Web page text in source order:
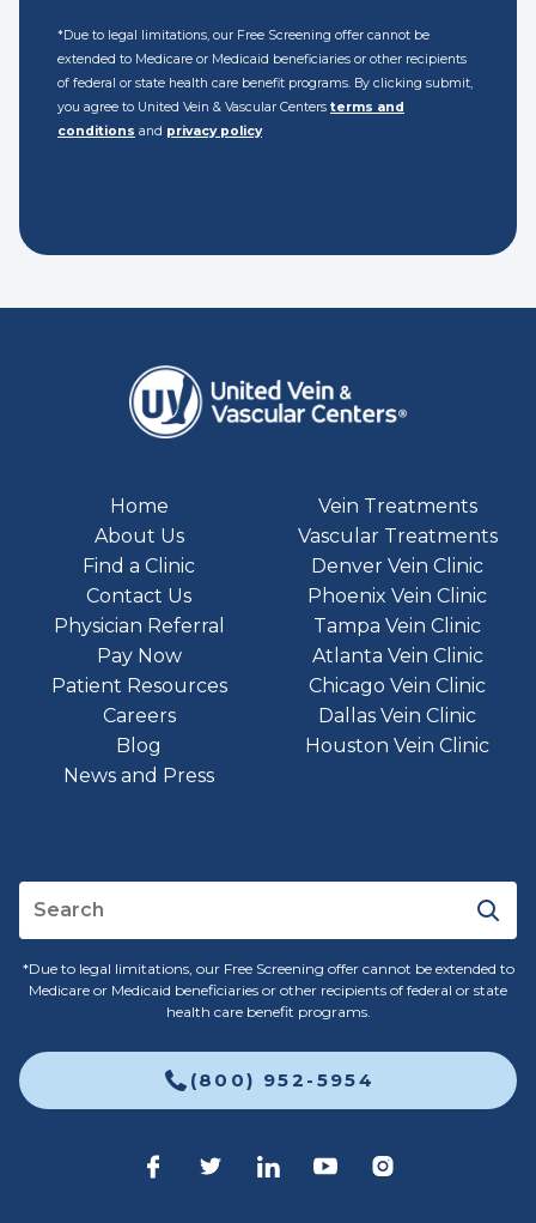
*Due to legal limitations, our Free Screening offer cannot be
extended to Medicare or Medicaid beneficiaries or other recipients
of federal or state health care benefit programs. By clicking submit,
you agree to United Vein & Vascular Centers terms and
conditions and privacy policy
Home
About Us
Find a Clinic
Contact Us
Physician Referral
Pay Now
Patient Resources
Careers
Blog
News and Press
Vein Treatments
Vascular Treatments
Denver Vein Clinic
Phoenix Vein Clinic
Tampa Vein Clinic
Atlanta Vein Clinic
Chicago Vein Clinic
Dallas Vein Clinic
Houston Vein Clinic
*Due to legal limitations, our Free Screening offer cannot be extended to
Medicare or Medicaid beneficiaries or other recipients of federal or state
health care benefit programs.
(800) 952-5954